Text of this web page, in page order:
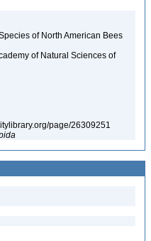
of North American Bees
of Natural Sciences of
page/26309251